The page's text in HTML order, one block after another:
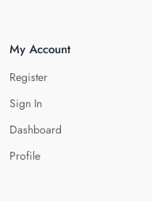
My Account
Register
Sign In
Dashboard
Profile